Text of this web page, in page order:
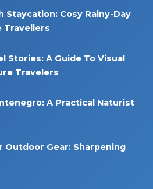
Cosy Rainy-Day
Travellers
Stories: A Guide To Visual
Travelers
A Practical Naturist
Outdoor Gear: Sharpening